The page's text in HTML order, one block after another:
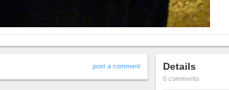
post a comment Details
0 comments